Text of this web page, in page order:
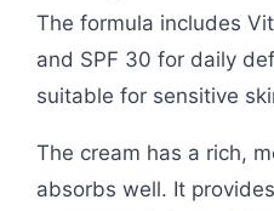
The formula includes
and SPF 30 for daily
suitable for sensitive
The cream has a rich,
absorbs well. It